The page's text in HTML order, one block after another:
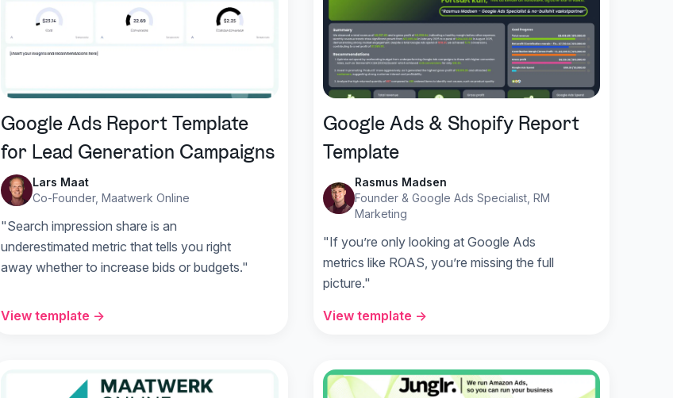
Google Ads Report Template
for Lead Generation Campaigns
Lars Maat
Co-Founder, Maatwerk Online
"Search impression share is an
underestimated metric that tells you right
away whether to increase bids or budgets."
View template →
Google Ads & Shopify Report
Template
Rasmus Madsen
Founder & Google Ads Specialist, RM
Marketing
"If you’re only looking at Google Ads
metrics like ROAS, you’re missing the full
picture."
View template →